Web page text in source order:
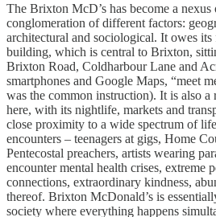
The Brixton McD’s has become a nexus
conglomeration of different factors:
architectural and sociological. It owes its
building, which is central to Brixton,
Brixton Road, Coldharbour Lane and
smartphones and Google Maps, “meet
was the common instruction). It is also
here, with its nightlife, markets and
close proximity to a wide spectrum of
encounters – teenagers at gigs, Home
Pentecostal preachers, artists wearing
encounter mental health crises, extreme
connections, extraordinary kindness,
thereof. Brixton McDonald’s is
society where everything happens